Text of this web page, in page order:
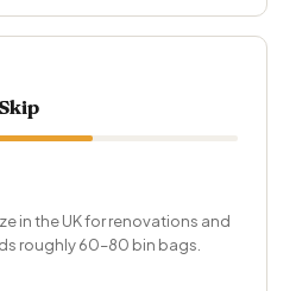
in the UK for renovations and
roughly 60–80 bin bags.